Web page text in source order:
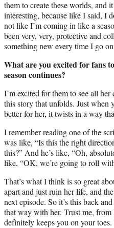
them to create these worlds, and
interesting, because like I said, I
not like I’m coming in like a
been very, very, protective and
something new every time I go
What are you excited for fans
season continues?
I’m excited for them to see all
this story that unfolds. Just when
better for her, it twists in a way
I remember reading one of the
was like, “Is this the right
this?” And he’s like, “Oh,
like, “OK, we’re going to roll
That’s what I think is so great
apart and just ruin her life, and
next episode. So it’s this back
that way with her. Trust me, from
definitely keeps you on your toes.